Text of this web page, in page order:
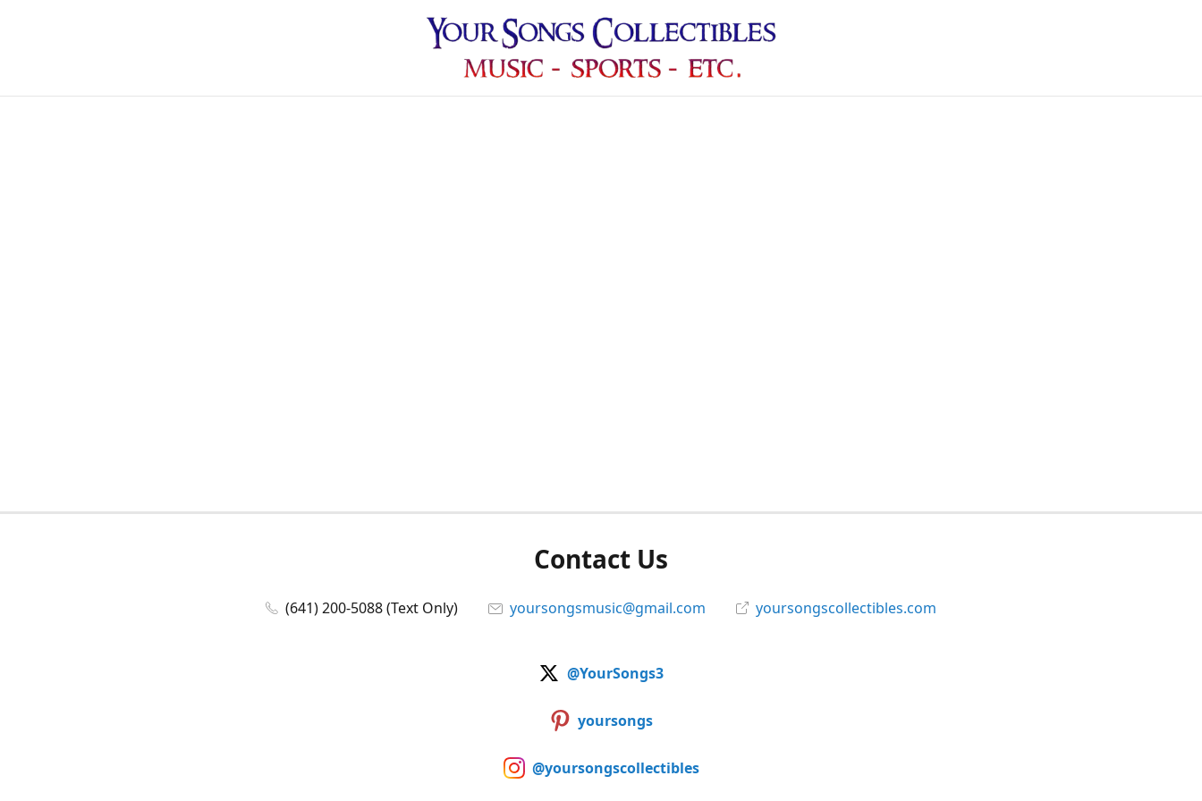
Contact Us
(641) 200-5088 (Text Only) yoursongsmusic@gmail.com yoursongscollectibles.com
@YourSongs3
yoursongs
@yoursongscollectibles